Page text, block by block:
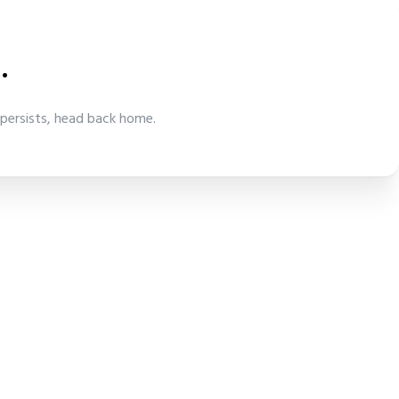
head back home.